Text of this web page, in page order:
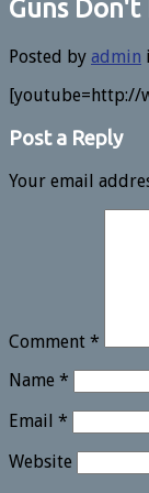
Guns Don't
Posted by admin
[youtube=http://
Post a Reply
Your email
Comment *
Name *
Email *
Website